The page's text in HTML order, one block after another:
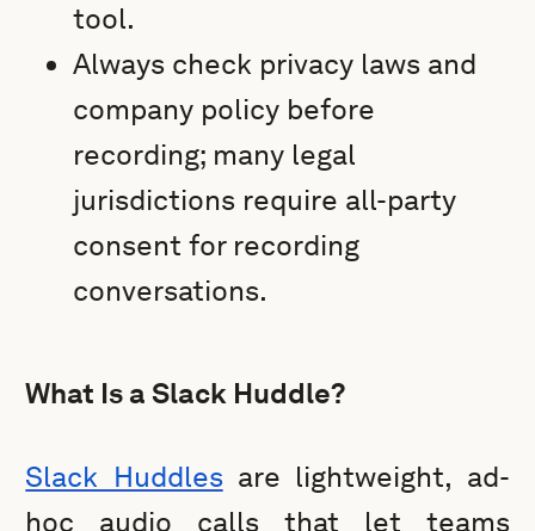
tool.
Always check privacy laws and
company policy before
recording; many legal
jurisdictions require all-party
consent for recording
conversations.
What Is a Slack Huddle?
Slack Huddlesare lightweight, ad-
hoc audio calls that let teams